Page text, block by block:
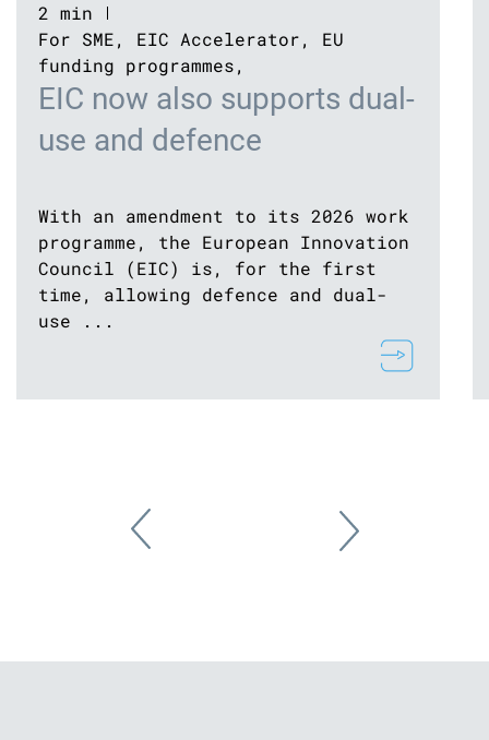
2 min
For SME, EIC Accelerator, EU
funding programmes,
EIC now also supports dual-
use and defence
With an amendment to its 2026 work
programme, the European Innovation
Council (EIC) is, for the first
time, allowing defence and dual-
use ...